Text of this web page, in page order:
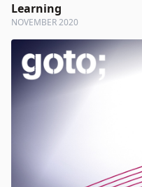
Learning
NOVEMBER 2020